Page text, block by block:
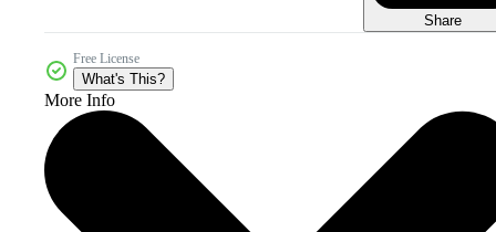
Share
Free License
What's This?
More Info